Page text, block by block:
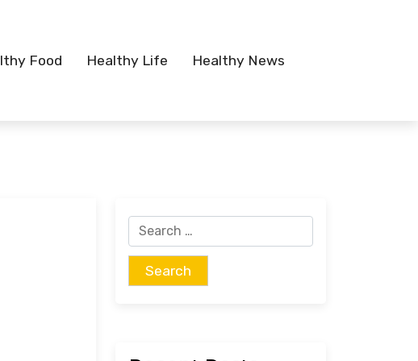
Food Healthy Life Healthy News
Search
for: